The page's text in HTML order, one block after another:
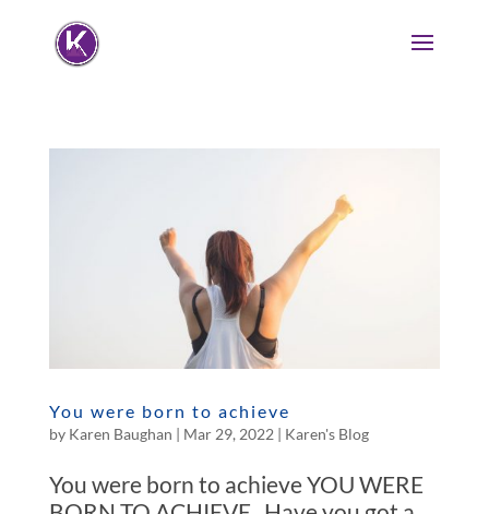
You were born to achieve
by Karen Baughan | Mar 29, 2022 | Karen's Blog
You were born to achieve YOU WERE